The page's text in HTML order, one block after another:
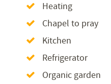
Heating
Chapel to pray
Kitchen
Refrigerator
Organic garden